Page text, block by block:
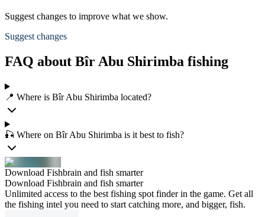
Suggest changes to improve what we show.
Suggest changes
FAQ about Bîr Abu Shirimba fishing
📍 Where is Bîr Abu Shirimba located?
🎣 Where on Bîr Abu Shirimba is it best to fish?
Download Fishbrain and fish smarter
Download Fishbrain and fish smarter
Unlimited access to the best fishing spot finder in the game. Get all
the fishing intel you need to start catching more, and bigger, fish.